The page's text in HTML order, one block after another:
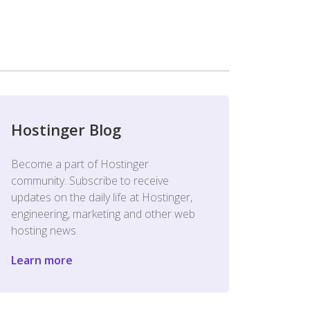
Hostinger Blog
Become a part of Hostinger
community. Subscribe to receive
updates on the daily life at Hostinger,
engineering, marketing and other web
hosting news.
Learn more